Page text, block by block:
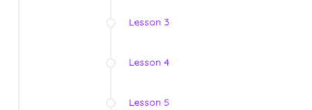
Lesson 3
Lesson 4
Lesson 5